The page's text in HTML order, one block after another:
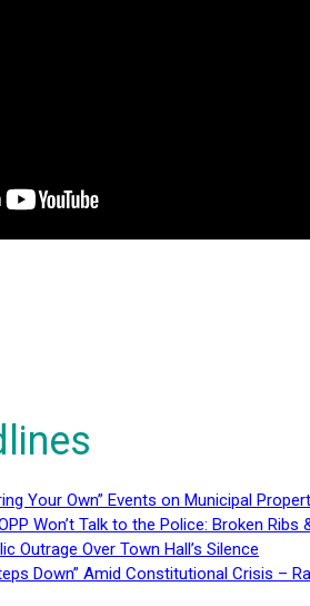
Your Own” Events on Municipal
Won’t Talk to the Police: Broken
Outrage Over Town Hall’s Silence
Down” Amid Constitutional Crisis –